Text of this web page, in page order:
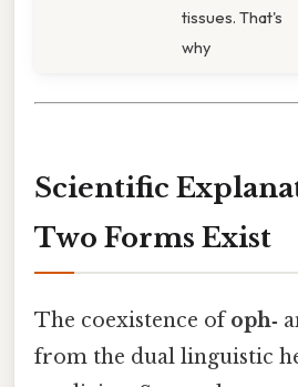
tissues. That's
why
Scientific
Two Forms Exist
The coexistence ofoph‑
from the dual linguistic